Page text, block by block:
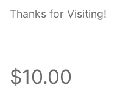
Thanks for Visiting!
$10.00